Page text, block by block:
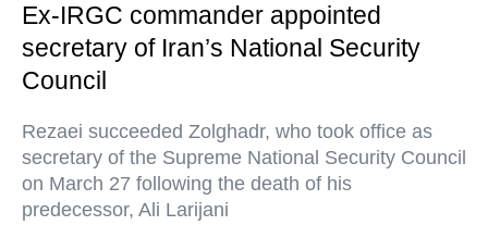
Ex-IRGC commander appointed
secretary of Iran’s National Security
Council
Rezaei succeeded Zolghadr, who took office as
secretary of the Supreme National Security Council
on March 27 following the death of his
predecessor, Ali Larijani